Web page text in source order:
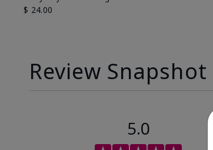
$ 24.00
Review Snapshot
5.0